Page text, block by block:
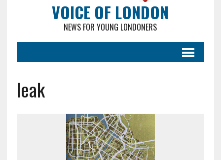
VOICE OF LONDON
NEWS FOR YOUNG LONDONERS
leak